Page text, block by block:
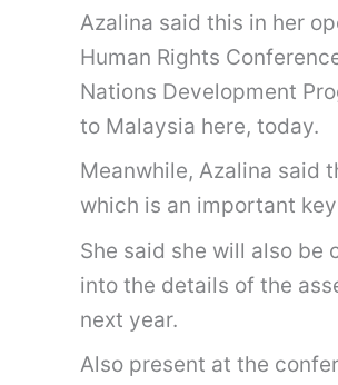
Azalina said this in her
Human Rights
Nations Development
to Malaysia here, today.
Meanwhile, Azalina said
which is an important
She said she will also
into the details of the
next year.
Also present at the